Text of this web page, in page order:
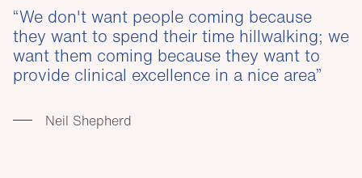
We don't want people coming because
they want to spend their time hillwalking; we
want them coming because they want to
provide clinical excellence in a nice area
Neil Shepherd